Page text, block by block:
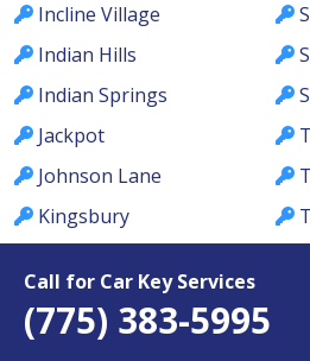
Call for Car Key Services
(775) 383-5995
Incline Village
Indian Hills
Indian Springs
Jackpot
Johnson Lane
Kingsbury
La Madre Foothills
Las Vegas